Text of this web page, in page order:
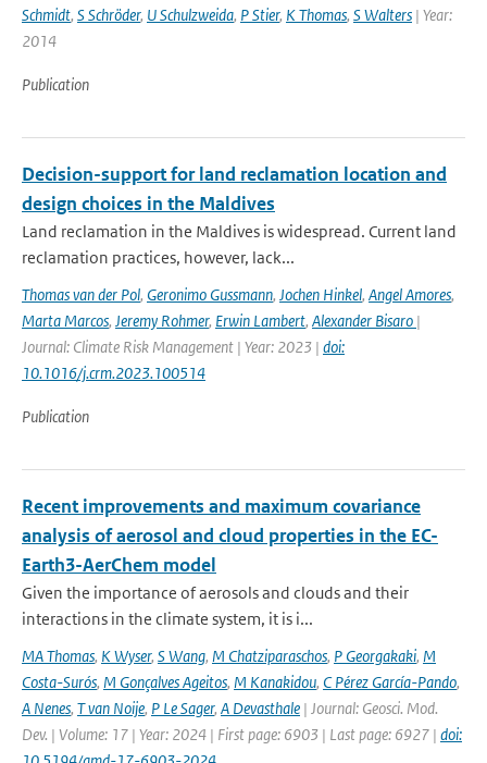
Schmidt, S Schröder, U Schulzweida, P Stier, K Thomas, S Walters | Year:
2014
Publication
Decision-support for land reclamation location and
design choices in the Maldives
Land reclamation in the Maldives is widespread. Current land
reclamation practices, however, lack...
Thomas van der Pol, Geronimo Gussmann, Jochen Hinkel, Angel Amores,
Marta Marcos, Jeremy Rohmer, Erwin Lambert, Alexander Bisaro |
Journal: Climate Risk Management | Year: 2023 | doi:
10.1016/j.crm.2023.100514
Publication
Recent improvements and maximum covariance
analysis of aerosol and cloud properties in the EC-
Earth3-AerChem model
Given the importance of aerosols and clouds and their
interactions in the climate system, it is i...
MA Thomas, K Wyser, S Wang, M Chatziparaschos, P Georgakaki, M
Costa-Surós, M Gonçalves Ageitos, M Kanakidou, C Pérez García-Pando,
A Nenes, T van Noije, P Le Sager, A Devasthale | Journal: Geosci. Mod.
Dev. | Volume: 17 | Year: 2024 | First page: 6903 | Last page: 6927 | doi: